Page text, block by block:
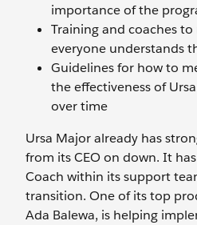
importance of the
Training and coaches
everyone understands
Guidelines for how to
the effectiveness of
over time
Ursa Major already has
from its CEO on down. It
Coach within its support
transition. One of its top
Ada Balewa, is helping